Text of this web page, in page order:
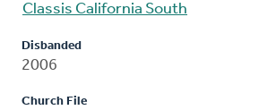
Classis California South
Disbanded
2006
Church File